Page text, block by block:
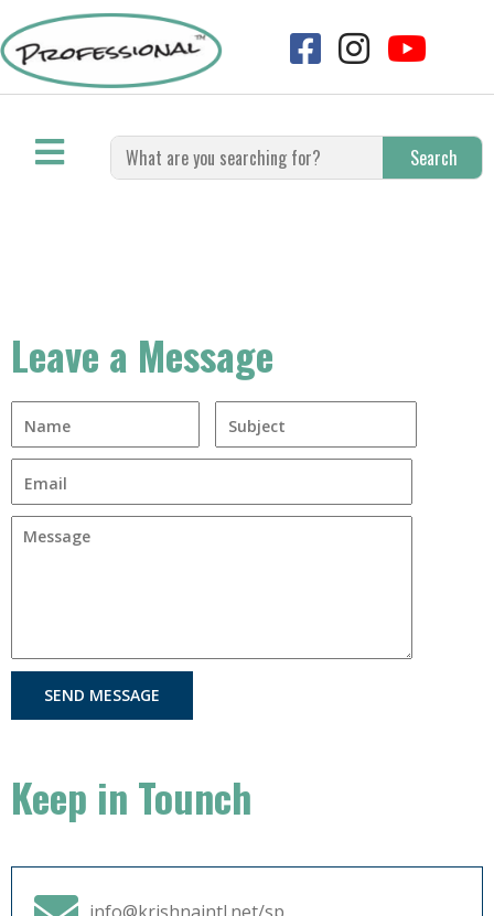
Search
Leave a Message
SEND MESSAGE
Keep in Tounch